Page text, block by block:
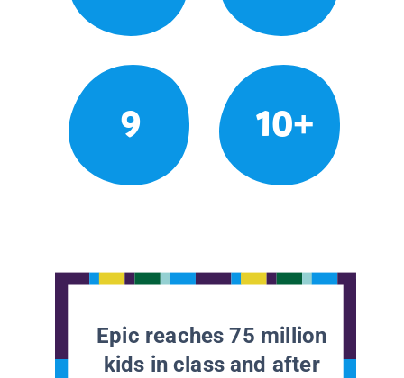
9 10+
Epic reaches 75 million
kids in class and after